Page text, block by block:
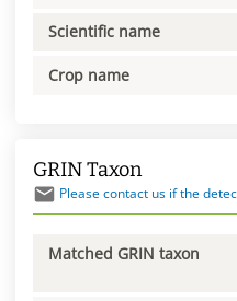
Scientific name
Crop name
GRIN Taxon
Please contact us if the
Matched GRIN taxon